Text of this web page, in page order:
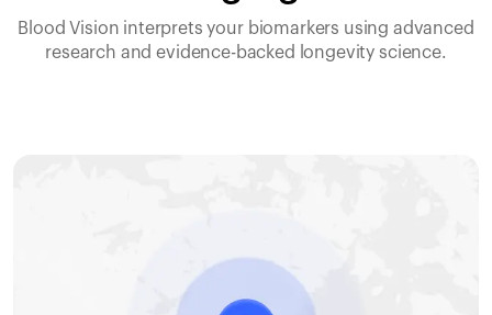
Blood Vision interprets your biomarkers using advanced
research and evidence-backed longevity science.